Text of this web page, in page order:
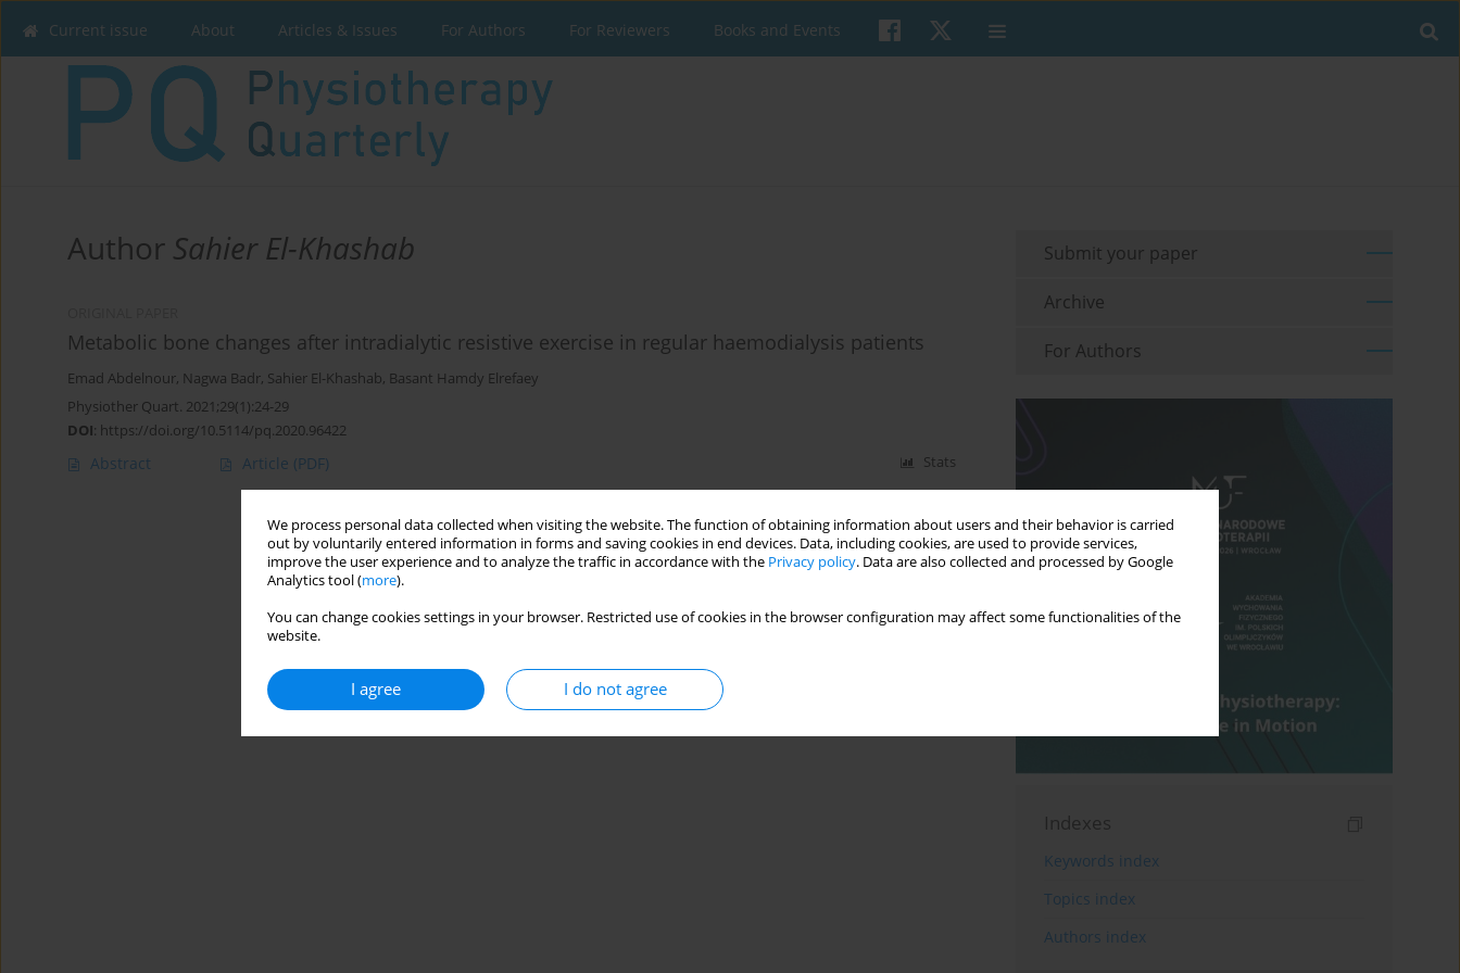
We process personal data collected when visiting the website. The function of obtaining information about users and their behavior is carried
out by voluntarily entered information in forms and saving cookies in end devices. Data, including cookies, are used to provide services,
improve the user experience and to analyze the traffic in accordance with the Privacy policy. Data are also collected and processed by Google
Analytics tool (more).
You can change cookies settings in your browser. Restricted use of cookies in the browser configuration may affect some functionalities of the
website.
I agree I do not agree
Current issue About Articles & Issues For Authors For Reviewers Books and Events
Author Sahier El-Khashab
Metabolic bone changes after intradialytic resistive exercise in regular haemodialysis patients
Emad Abdelnour, Nagwa Badr, Sahier El-Khashab, Basant Hamdy Elrefaey
Physiother Quart. 2021;29(1):24-29
DOI: https://doi.org/10.5114/pq.2020.96422
Abstract Article (PDF) Stats
Submit your paper
Archive
For Authors
Indexes
Keywords index
Topics index
Authors index